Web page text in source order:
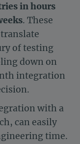
in hours
. These
of testing
down on
integration
with a
can easily
time.